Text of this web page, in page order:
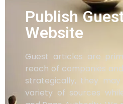
Publish
Website
Guest articles are
reach of companies
strategically, they
variety of sources